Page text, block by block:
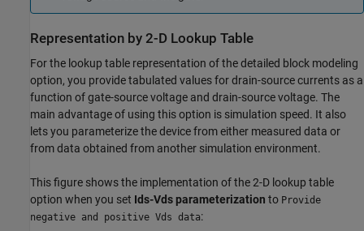
Representation by 2-D Lookup Table
For the lookup table representation of the detailed block modeling
option, you provide tabulated values for drain-source currents as a
function of gate-source voltage and drain-source voltage. The
main advantage of using this option is simulation speed. It also
lets you parameterize the device from either measured data or
from data obtained from another simulation environment.
This figure shows the implementation of the 2-D lookup table
option when you set Ids-Vds parameterization to Provide
negative and positive Vds data: